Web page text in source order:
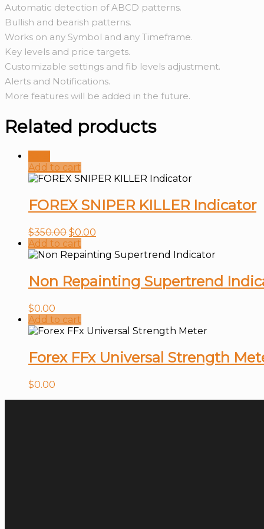
Automatic detection of ABCD patterns.
Bullish and bearish patterns.
Works on any Symbol and any Timeframe.
Key levels and price targets.
Customizable settings and fib levels adjustment.
Alerts and Notifications.
More features will be added in the future.
Related products
Add to cart
FOREX SNIPER KILLER Indicator
$350.00 $0.00
Add to cart
Non Repainting Supertrend
$0.00
Add to cart
Forex FFx Universal Strength
$0.00